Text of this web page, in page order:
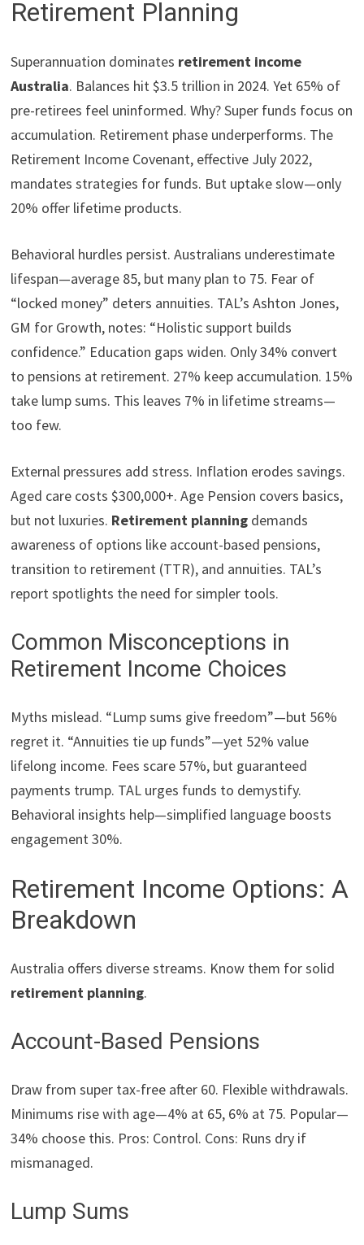
Retirement Planning
Superannuation dominates retirement income
Australia. Balances hit $3.5 trillion in 2024. Yet 65% of
pre-retirees feel uninformed. Why? Super funds focus on
accumulation. Retirement phase underperforms. The
Retirement Income Covenant, effective July 2022,
mandates strategies for funds. But uptake slow—only
20% offer lifetime products.
Behavioral hurdles persist. Australians underestimate
lifespan—average 85, but many plan to 75. Fear of
“locked money” deters annuities. TAL’s Ashton Jones,
GM for Growth, notes: “Holistic support builds
confidence.” Education gaps widen. Only 34% convert
to pensions at retirement. 27% keep accumulation. 15%
take lump sums. This leaves 7% in lifetime streams—
too few.
External pressures add stress. Inflation erodes savings.
Aged care costs $300,000+. Age Pension covers basics,
but not luxuries. Retirement planning demands
awareness of options like account-based pensions,
transition to retirement (TTR), and annuities. TAL’s
report spotlights the need for simpler tools.
Common Misconceptions in
Retirement Income Choices
Myths mislead. “Lump sums give freedom”—but 56%
regret it. “Annuities tie up funds”—yet 52% value
lifelong income. Fees scare 57%, but guaranteed
payments trump. TAL urges funds to demystify.
Behavioral insights help—simplified language boosts
engagement 30%.
Retirement Income Options: A
Breakdown
Australia offers diverse streams. Know them for solid
retirement planning.
Account-Based Pensions
Draw from super tax-free after 60. Flexible withdrawals.
Minimums rise with age—4% at 65, 6% at 75. Popular—
34% choose this. Pros: Control. Cons: Runs dry if
mismanaged.
Lump Sums